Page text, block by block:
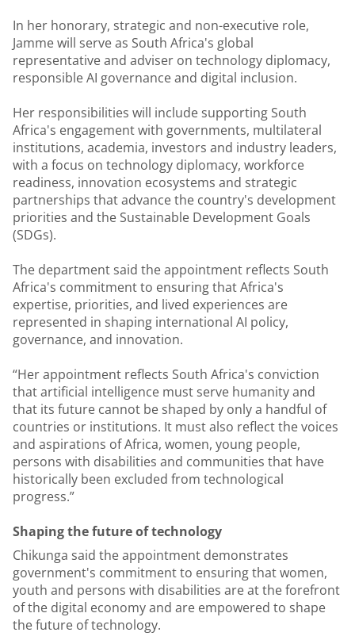
In her honorary, strategic and non-executive role,
Jamme will serve as South Africa's global
representative and adviser on technology diplomacy,
responsible AI governance and digital inclusion.
Her responsibilities will include supporting South
Africa's engagement with governments, multilateral
institutions, academia, investors and industry leaders,
with a focus on technology diplomacy, workforce
readiness, innovation ecosystems and strategic
partnerships that advance the country's development
priorities and the Sustainable Development Goals
(SDGs).
The department said the appointment reflects South
Africa's commitment to ensuring that Africa's
expertise, priorities, and lived experiences are
represented in shaping international AI policy,
governance, and innovation.
“Her appointment reflects South Africa's conviction
that artificial intelligence must serve humanity and
that its future cannot be shaped by only a handful of
countries or institutions. It must also reflect the voices
and aspirations of Africa, women, young people,
persons with disabilities and communities that have
historically been excluded from technological
progress.”
Shaping the future of technology
Chikunga said the appointment demonstrates
government's commitment to ensuring that women,
youth and persons with disabilities are at the forefront
of the digital economy and are empowered to shape
the future of technology.